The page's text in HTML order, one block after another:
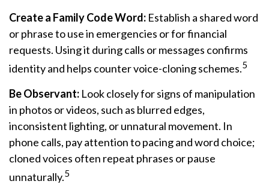
Create a Family Code Word: Establish a shared word
or phrase to use in emergencies or for financial
requests. Using it during calls or messages confirms
identity and helps counter voice-cloning schemes.5
Be Observant: Look closely for signs of manipulation
in photos or videos, such as blurred edges,
inconsistent lighting, or unnatural movement. In
phone calls, pay attention to pacing and word choice;
cloned voices often repeat phrases or pause
unnaturally.5